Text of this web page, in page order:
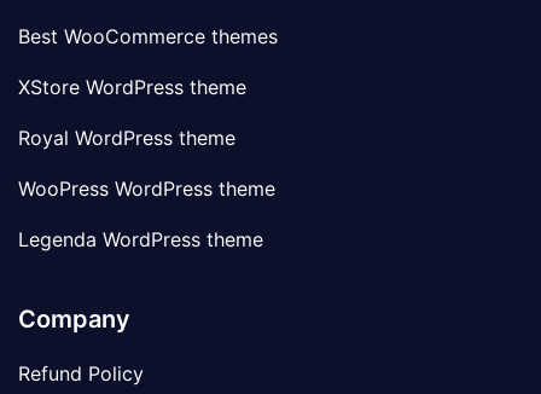
Best WooCommerce themes
XStore WordPress theme
Royal WordPress theme
WooPress WordPress theme
Legenda WordPress theme
Company
Refund Policy